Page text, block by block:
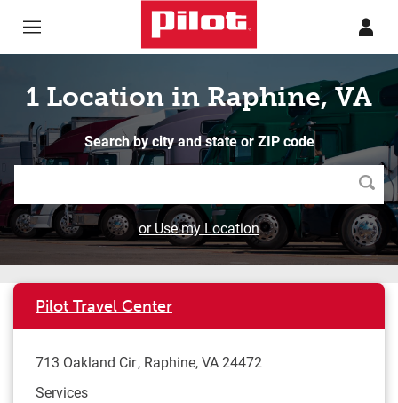
1 Location in Raphine, VA
Search by city and state or ZIP code
or Use my Location
Pilot Travel Center
713 Oakland Cir Raphine,VA 24472
Services